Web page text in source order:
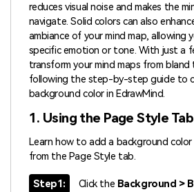
reduces visual noise and makes the
navigate. Solid colors can also
ambiance of your mind map, allowing
specific emotion or tone. With just a
transform your mind maps from
following the step-by-step guide to
background color in EdrawMind.
1. Using the Page Style Tab
Learn how to add a background
from the Page Style tab.
Step1: Click the Background >